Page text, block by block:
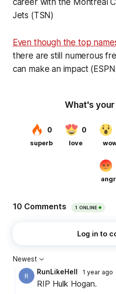
career with the Montreal
Jets (TSN)
Even though the top
there are still numerous
can make an impact